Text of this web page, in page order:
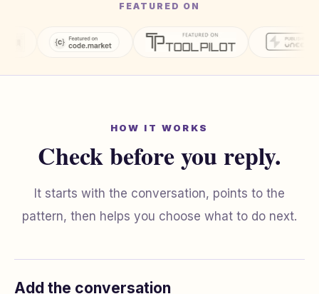
FEATURED ON
HOW IT WORKS
Check before you reply.
It starts with the conversation, points to the
pattern, then helps you choose what to do next.
Add the conversation